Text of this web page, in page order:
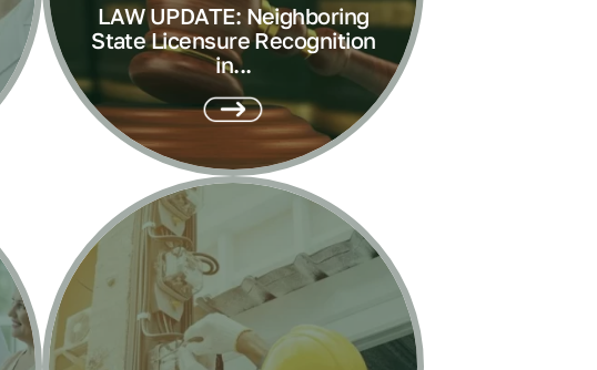
LAW UPDATE: Neighboring
State Licensure Recognition
in...